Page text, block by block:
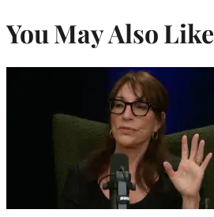
You May Also Like